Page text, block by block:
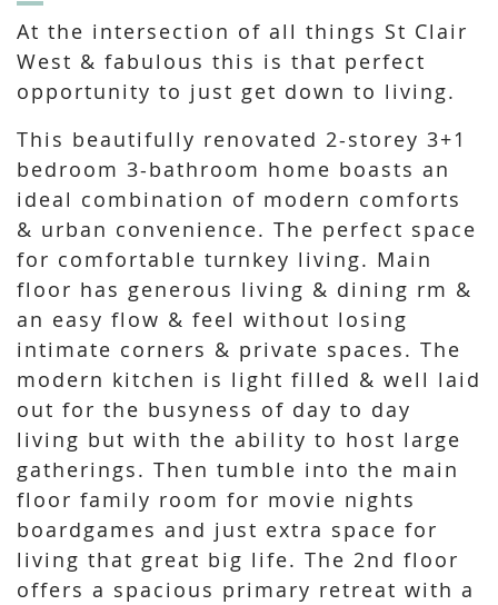
At the intersection of all things St Clair
West & fabulous this is that perfect
opportunity to just get down to living.
This beautifully renovated 2-storey 3+1
bedroom 3-bathroom home boasts an
ideal combination of modern comforts
& urban convenience. The perfect space
for comfortable turnkey living. Main
floor has generous living & dining rm &
an easy flow & feel without losing
intimate corners & private spaces. The
modern kitchen is light filled & well laid
out for the busyness of day to day
living but with the ability to host large
gatherings. Then tumble into the main
floor family room for movie nights
boardgames and just extra space for
living that great big life. The 2nd floor
offers a spacious primary retreat with a